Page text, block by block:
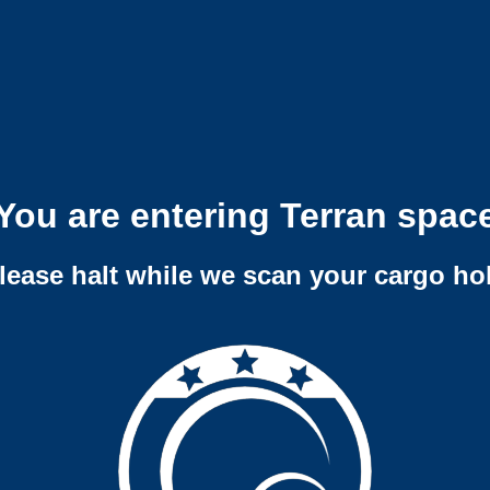
are entering Terran
halt while we scan your cargo